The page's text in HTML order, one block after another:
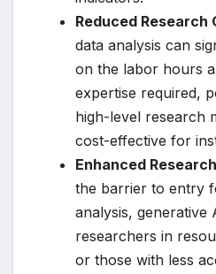
Reduced Research
data analysis can
on the labor hours
expertise required,
high-level research
cost-effective for
Enhanced
the barrier to entry
analysis, generative
researchers in
or those with less